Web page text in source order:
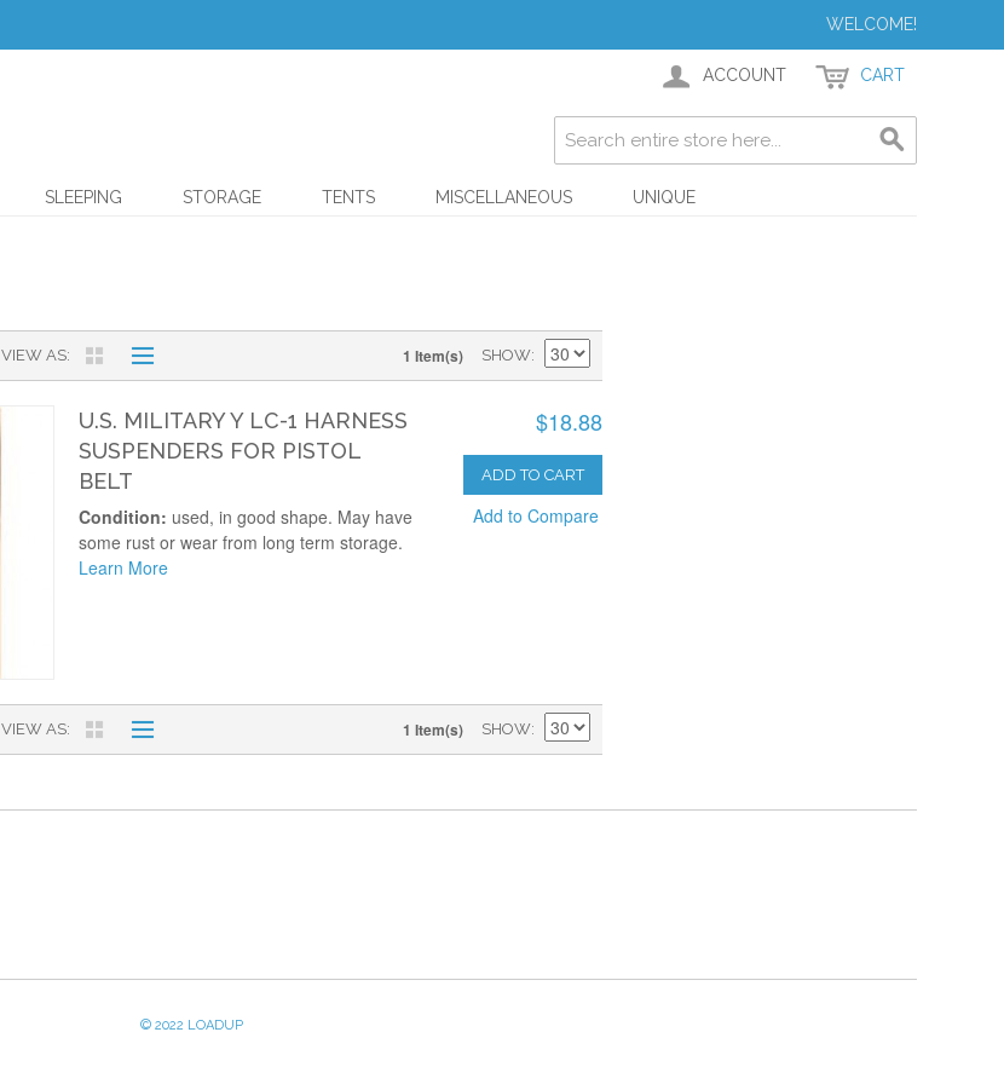
WELCOME!
ACCOUNT CART
SLEEPING STORAGE TENTS MISCELLANEOUS UNIQUE
VIEW AS 1 Item(s) SHOW
U.S. MILITARY Y LC-1 HARNESS
SUSPENDERS FOR PISTOL
BELT
$18.88
ADD TO CART
Add to Compare
Condition: used, in good shape. May have
some rust or wear from long term storage.
Learn More
VIEW AS 1 Item(s) SHOW
© 2022 LOADUP